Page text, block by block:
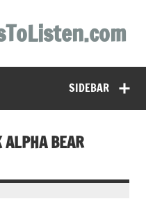
SIDEBAR
ALPHA BEAR